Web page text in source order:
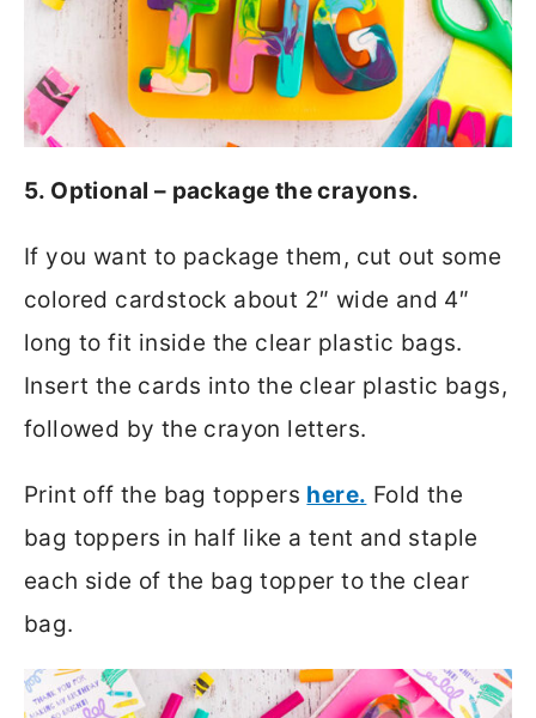
5. Optional – package the crayons.
If you want to package them, cut out some
colored cardstock about 2″ wide and 4″
long to fit inside the clear plastic bags.
Insert the cards into the clear plastic bags,
followed by the crayon letters.
Print off the bag toppers here. Fold the
bag toppers in half like a tent and staple
each side of the bag topper to the clear
bag.